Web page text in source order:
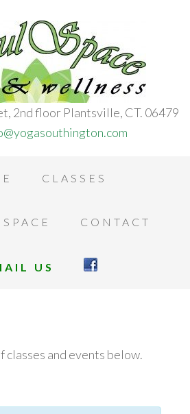
2nd floor Plantsville, CT. 06479
CLASSES
CONTACT
US
classes and events below.